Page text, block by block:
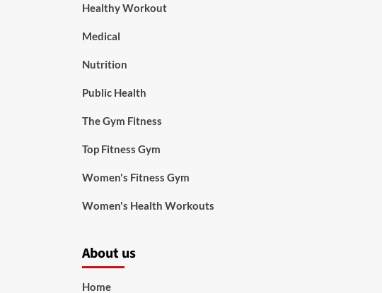
Healthy Workout
Medical
Nutrition
Public Health
The Gym Fitness
Top Fitness Gym
Women's Fitness Gym
Women's Health Workouts
About us
Home